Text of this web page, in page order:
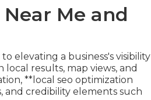
Me and
elevating a business's visibility
results, map views, and
**local seo optimization
and credibility elements such